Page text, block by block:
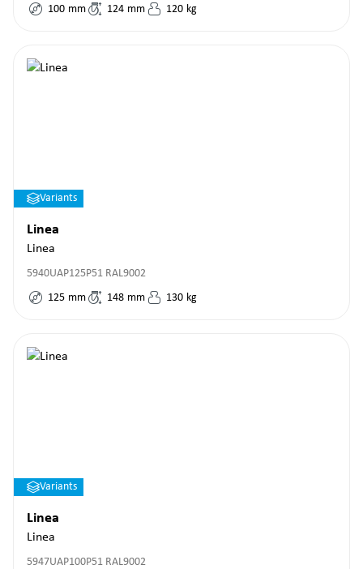
100 mm 124 mm 120 kg
Variants
Linea
Linea
5940UAP125P51 RAL9002
125 mm 148 mm 130 kg
Variants
Linea
Linea
5947UAP100P51 RAL9002